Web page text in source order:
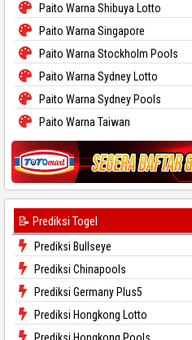
Paito Warna Shibuya Lotto
Paito Warna Singapore
Paito Warna Stockholm Pools
Paito Warna Sydney Lotto
Paito Warna Sydney Pools
Paito Warna Taiwan
📝 Prediksi Togel
Prediksi Bullseye
Prediksi Chinapools
Prediksi Germany Plus5
Prediksi Hongkong Lotto
Prediksi Hongkong Pools